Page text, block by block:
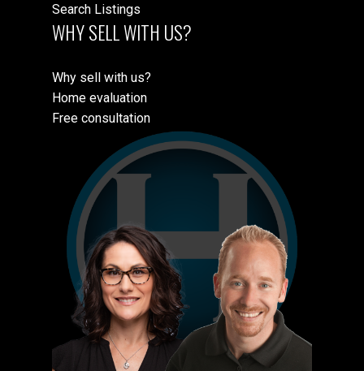
Search Listings
WHY SELL WITH US?
Why sell with us?
Home evaluation
Free consultation